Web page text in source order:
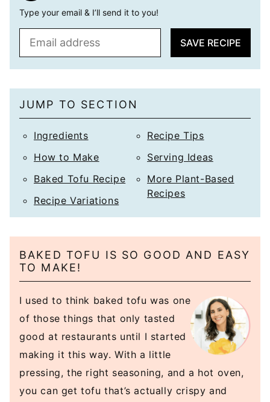
Type your email & I’ll send it to you!
*
SAVE RECIPE
JUMP TO SECTION
Ingredients
How to Make
Baked Tofu Recipe
Recipe Variations
Recipe Tips
Serving Ideas
More Plant-Based
Recipes
BAKED TOFU IS SO GOOD AND EASY
TO MAKE!
I used to think baked tofu was one
of those things that only tasted
good at restaurants until I started
making it this way. With a little
pressing, the right seasoning, and a hot oven,
you can get tofu that’s actually crispy and